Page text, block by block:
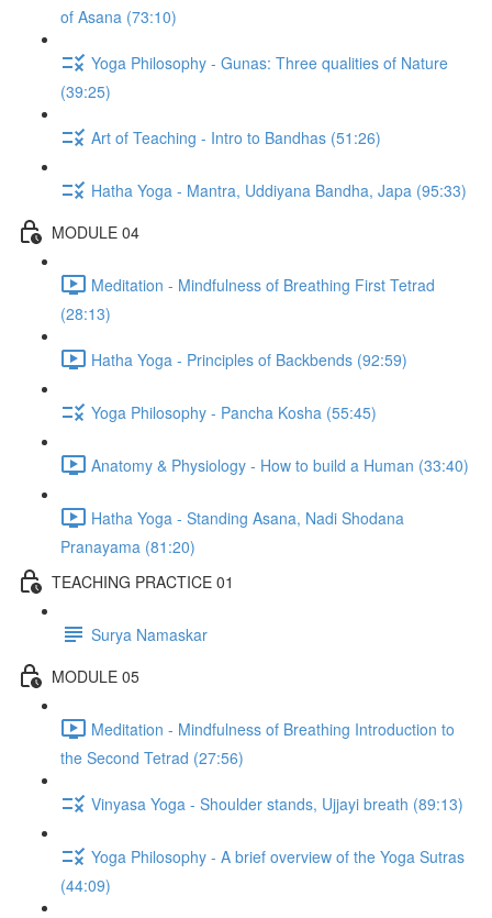
of Asana (73:10)
Yoga Philosophy - Gunas: Three qualities of Nature
(39:25)
Art of Teaching - Intro to Bandhas (51:26)
Hatha Yoga - Mantra, Uddiyana Bandha, Japa (95:33)
MODULE 04
Meditation - Mindfulness of Breathing First Tetrad
(28:13)
Hatha Yoga - Principles of Backbends (92:59)
Yoga Philosophy - Pancha Kosha (55:45)
Anatomy & Physiology - How to build a Human (33:40)
Hatha Yoga - Standing Asana, Nadi Shodana
Pranayama (81:20)
TEACHING PRACTICE 01
Surya Namaskar
MODULE 05
Meditation - Mindfulness of Breathing Introduction to
the Second Tetrad (27:56)
Vinyasa Yoga - Shoulder stands, Ujjayi breath (89:13)
Yoga Philosophy - A brief overview of the Yoga Sutras
(44:09)